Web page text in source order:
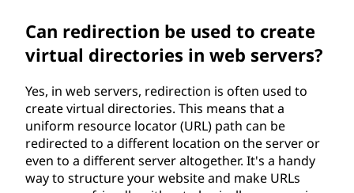
Can redirection be used to create
virtual directories in web servers?
Yes, in web servers, redirection is often used to
create virtual directories. This means that a
uniform resource locator (URL) path can be
redirected to a different location on the server or
even to a different server altogether. It's a handy
way to structure your website and make URLs